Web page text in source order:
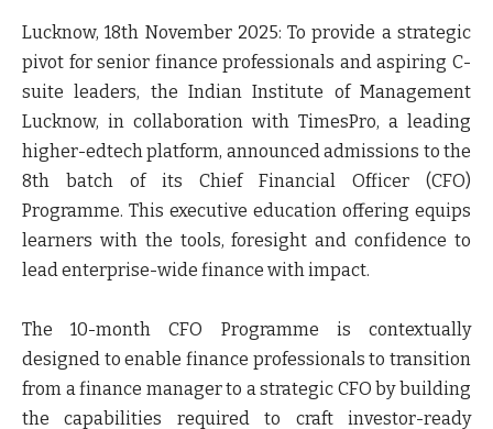
Lucknow, 18th November 2025:To provide a strategic
pivot for senior finance professionals and aspiring C-
suite leaders, the Indian Institute of Management
Lucknow, in collaboration with TimesPro, a leading
higher-edtech platform, announced admissions to the
8th batch of its Chief Financial Officer (CFO)
Programme. This executive education offering equips
learners with the tools, foresight and confidence to
lead enterprise-wide finance with impact.
The 10-month CFO Programme is contextually
designed to enable finance professionals to transition
from a finance manager to a strategic CFO by building
the capabilities required to craft investor-ready